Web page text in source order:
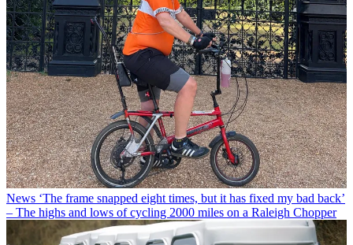
News ‘The frame snapped eight times, but it has fixed my bad back’
– The highs and lows of cycling 2000 miles on a Raleigh Chopper